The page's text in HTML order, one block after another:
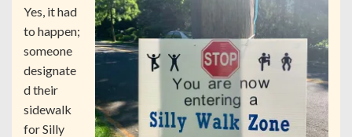
Yes, it had
to happen;
someone
designate
d their
sidewalk
for Silly